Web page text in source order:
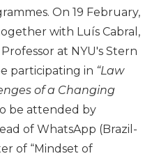
On 19 February,
with Luís Cabral,
at NYU's Stern
participating in “Law
of a Changing
be attended by
of WhatsApp (Brazil-
of “Mindset of